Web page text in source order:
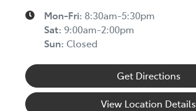
Mon-Fri: 8:30am-5:30pm
Sat: 9:00am-2:00pm
Sun: Closed
Get Directions
View Location Details